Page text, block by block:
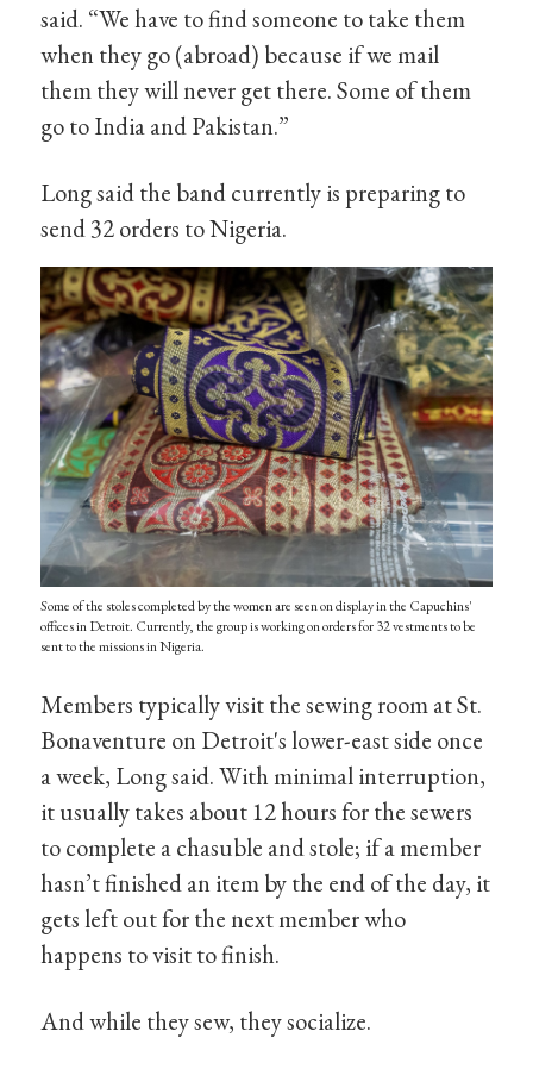
said. “We have to find someone to take them
when they go (abroad) because if we mail
them they will never get there. Some of them
go to India and Pakistan.”
Long said the band currently is preparing to
send 32 orders to Nigeria.
Some of the stoles completed by the women are seen on display in the Capuchins'
offices in Detroit. Currently, the group is working on orders for 32 vestments to be
sent to the missions in Nigeria.
Members typically visit the sewing room at St.
Bonaventure on Detroit's lower-east side once
a week, Long said. With minimal interruption,
it usually takes about 12 hours for the sewers
to complete a chasuble and stole; if a member
hasn’t finished an item by the end of the day, it
gets left out for the next member who
happens to visit to finish.
And while they sew, they socialize.